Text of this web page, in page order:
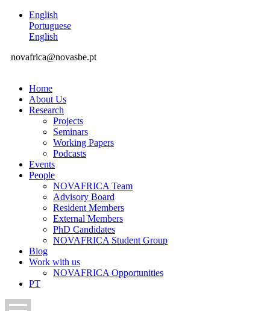
English
Portuguese
English
novafrica@novasbe.pt
Home
About Us
Research
Projects
Seminars
Working Papers
Podcasts
Events
People
NOVAFRICA Team
Advisory Board
Resident Members
External Members
PhD Candidates
NOVAFRICA Student Group
Blog
Work with us
NOVAFRICA Opportunities
PT